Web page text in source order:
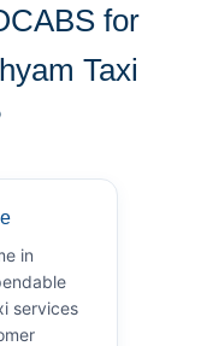
for
Taxi
in
services